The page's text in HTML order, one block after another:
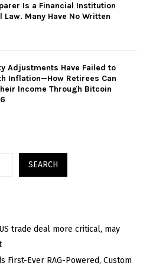
Is a Financial Institution
Law. Many Have No Written
Adjustments Have Failed to
Inflation—How Retirees Can
Income Through Bitcoin
SEARCH
trade deal more critical, may
First-Ever RAG-Powered, Custom